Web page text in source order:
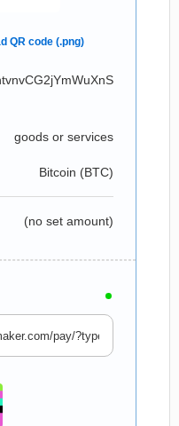
goods or services
Bitcoin (BTC)
(no set amount)